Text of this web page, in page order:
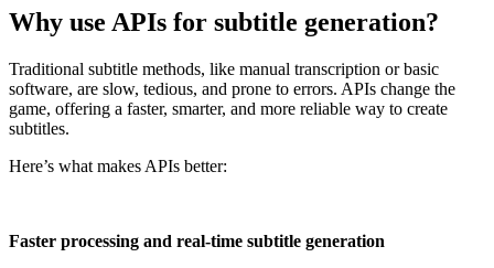
Why use APIs for subtitle generation?
Traditional subtitle methods, like manual transcription or basic
software, are slow, tedious, and prone to errors. APIs change the
game, offering a faster, smarter, and more reliable way to create
subtitles.
Here’s what makes APIs better:
Faster processing and real-time subtitle generation